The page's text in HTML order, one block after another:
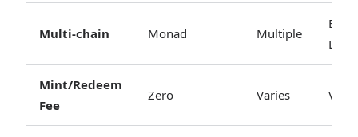
Multi-chain Monad Multiple
ETH
L2s
Mint/Redeem
Fee
Zero Varies